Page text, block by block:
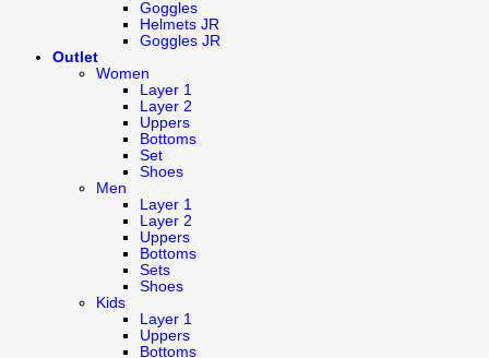
Goggles
Helmets JR
Goggles JR
Outlet
Women
Layer 1
Layer 2
Uppers
Bottoms
Set
Shoes
Men
Layer 1
Layer 2
Uppers
Bottoms
Sets
Shoes
Kids
Layer 1
Uppers
Bottoms